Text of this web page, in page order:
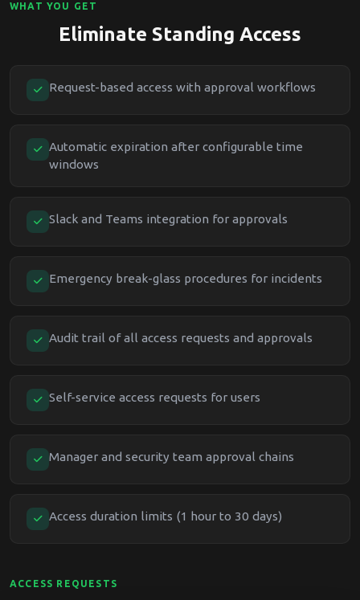
WHAT YOU GET
Eliminate Standing Access
Request-based access with approval workflows
Automatic expiration after configurable time
windows
Slack and Teams integration for approvals
Emergency break-glass procedures for incidents
Audit trail of all access requests and approvals
Self-service access requests for users
Manager and security team approval chains
Access duration limits (1 hour to 30 days)
ACCESS REQUESTS